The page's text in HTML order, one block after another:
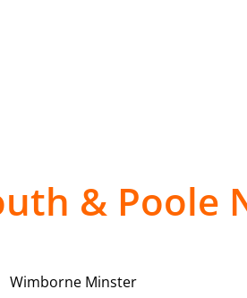
& Poole
Wimborne Minster